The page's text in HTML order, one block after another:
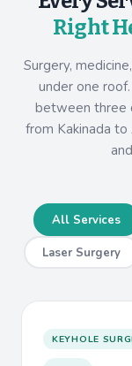
Right
Surgery,
under one
between three
from Kakinada
All Services
Laser Surgery
KEYHOLE